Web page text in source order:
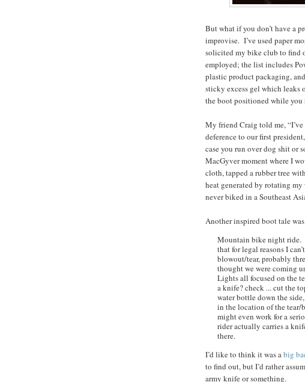
But what if you don’t have a
improvise. I’ve used paper
solicited my bike club to find
employed; the list includes
plastic product packaging,
sticky excess gel which leaks
the boot positioned while
My friend Craig told me,
deference to our first
case you run over dog shit or
MacGyver moment where I
cloth, tapped a rubber tree
heat generated by rotating
never biked in a Southeast
Another inspired boot tale
Mountain bike night ride.
that for legal reasons I
blowout/tear, probably
thought we were coming
Lights all focused on the
a knife? check ... cut the
water bottle down the
in the location of the
might even work for a
rider actually carries a
there.
I’d like to think it was abig
to find out, but I’d rather
army knife or something.